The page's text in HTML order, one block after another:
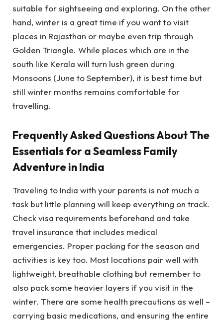
suitable for sightseeing and exploring. On the other
hand, winter is a great time if you want to visit
places in Rajasthan or maybe even trip through
Golden Triangle. While places which are in the
south like Kerala will turn lush green during
Monsoons (June to September), it is best time but
still winter months remains comfortable for
travelling.
Frequently Asked Questions About The
Essentials for a Seamless Family
Adventure in India
Traveling to India with your parents is not much a
task but little planning will keep everything on track.
Check visa requirements beforehand and take
travel insurance that includes medical
emergencies. Proper packing for the season and
activities is key too. Most locations pair well with
lightweight, breathable clothing but remember to
also pack some heavier layers if you visit in the
winter. There are some health precautions as well –
carrying basic medications, and ensuring the entire